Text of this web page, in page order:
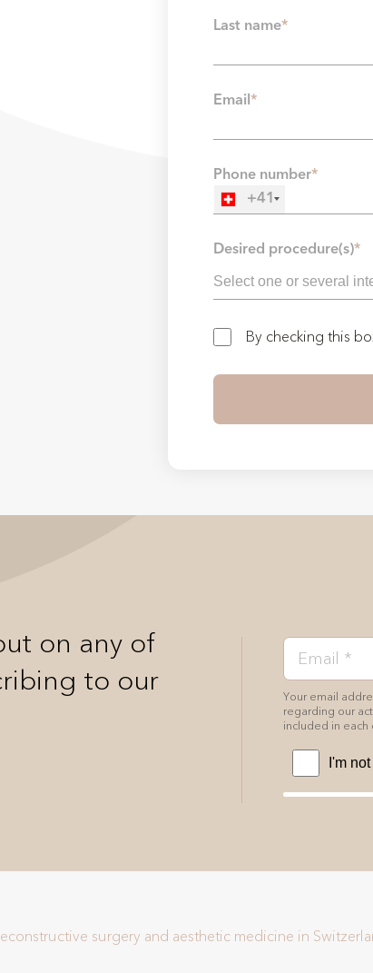
Last name*
Email *
Phone number*
+41
Desired procedure(s)*
By checking this
on any of
to our
Your email
regarding our
included in each
surgery and aesthetic medicine in